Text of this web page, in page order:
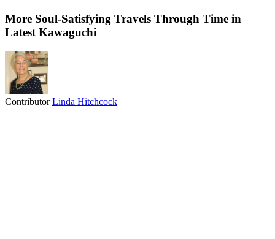
More Soul-Satisfying Travels Through Time in
Latest Kawaguchi
ContributorLinda Hitchcock